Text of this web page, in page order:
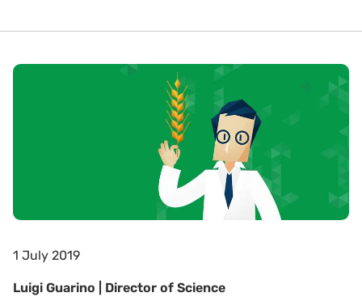
1 July 2019
Luigi Guarino | Director of Science